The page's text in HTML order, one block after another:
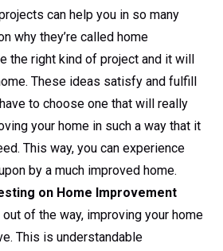
can help you in so many
why they’re called home
the right kind of project and it will
These ideas satisfy and fulfill
to choose one that will really
your home in such a way that it
This way, you can experience
by a much improved home.
on Home Improvement
of the way, improving your home
This is understandable